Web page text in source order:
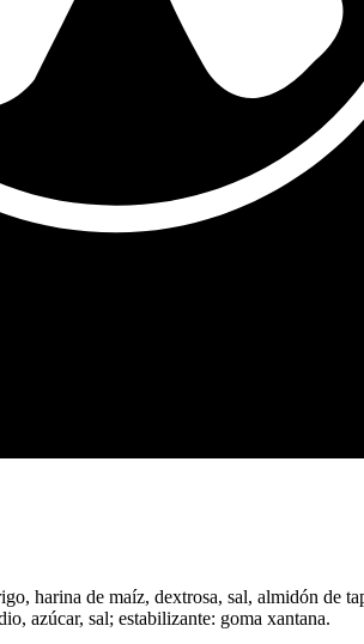
harina de maíz, dextrosa, sal, almidón de
azúcar, sal; estabilizante: goma xantana.